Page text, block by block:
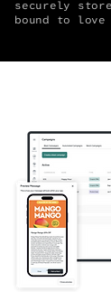
securely
bound to